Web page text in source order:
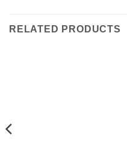
RELATED PRODUCTS